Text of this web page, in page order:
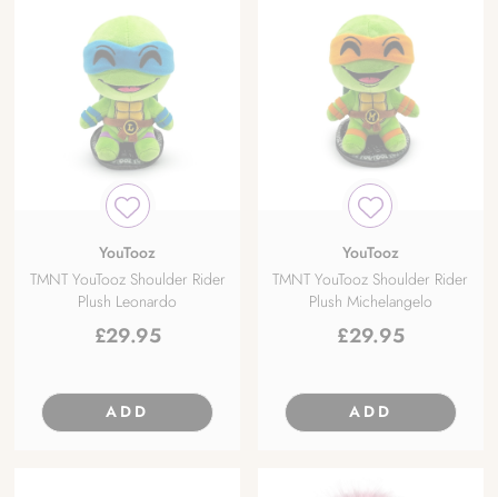
YouTooz
TMNT YouTooz Shoulder Rider
Plush Leonardo
£29.95
ADD
YouTooz
TMNT YouTooz Shoulder Rider
Plush Michelangelo
£29.95
ADD